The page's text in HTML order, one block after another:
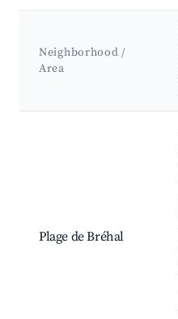
Neighborhood /
Area
Plage de Bréhal